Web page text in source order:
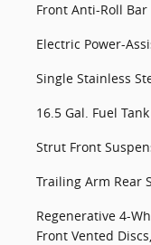
Front Anti-Roll Bar
Electric Power-
Single Stainless
16.5 Gal. Fuel Tank
Strut Front
Trailing Arm Rear
Regenerative 4-
Front Vented